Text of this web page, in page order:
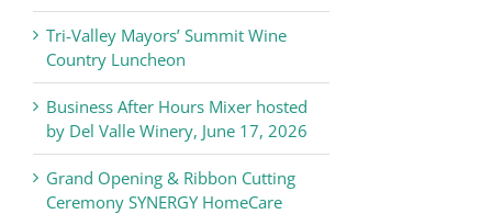
Tri-Valley Mayors’ Summit Wine
Country Luncheon
Business After Hours Mixer hosted
by Del Valle Winery, June 17, 2026
Grand Opening & Ribbon Cutting
Ceremony SYNERGY HomeCare